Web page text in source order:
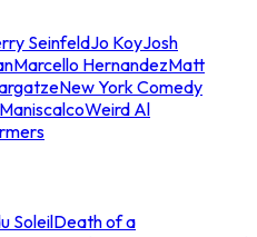
SeinfeldJo KoyJosh
Marcello HernandezMatt
New York Comedy
Weird Al
SoleilDeath of a